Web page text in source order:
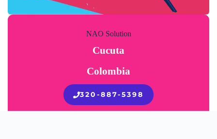
NAO Solution
Cucuta
Colombia
320-887-5398